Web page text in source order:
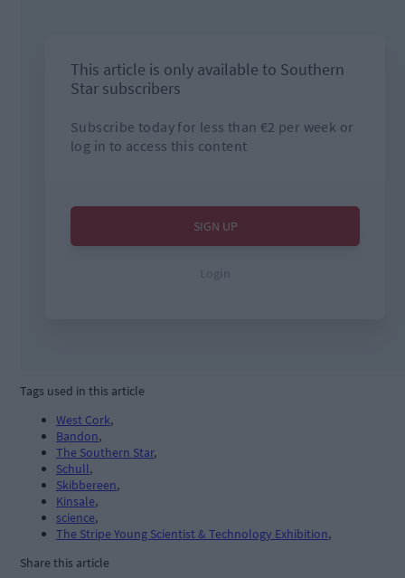
Tags used in this article
West Cork,
Bandon,
The Southern Star,
Schull,
Skibbereen,
Kinsale,
science,
The Stripe Young Scientist & Technology Exhibition,
Share this article